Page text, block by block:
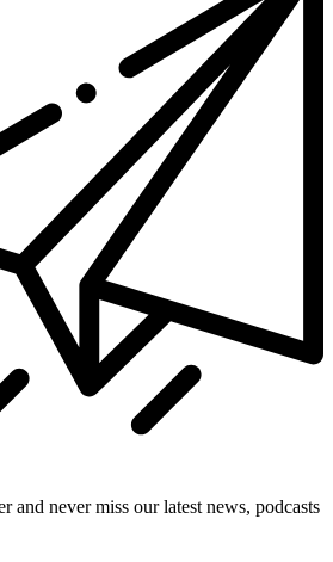
and never miss our latest news, podcasts